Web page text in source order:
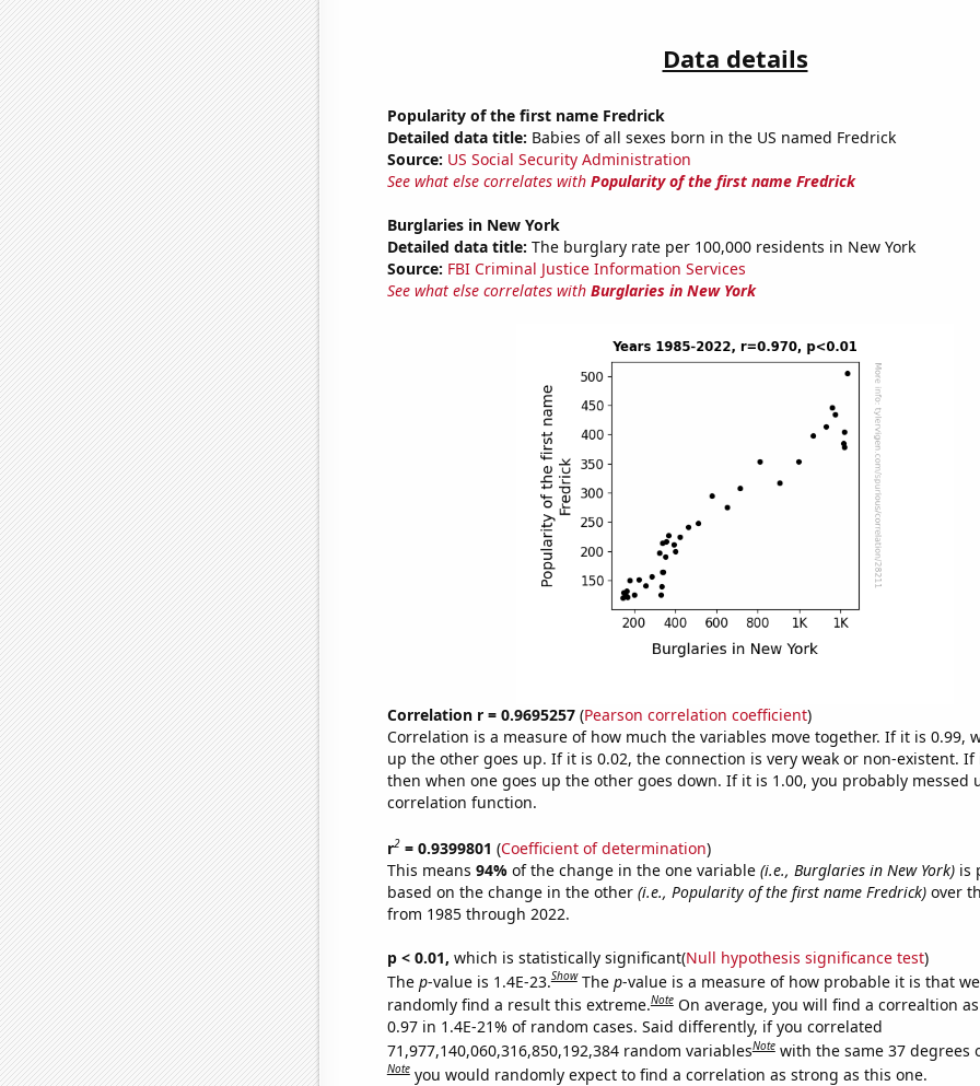
Data details
Popularity of the first name Fredrick
Detailed data title: Babies of all sexes born in the US named Fredrick
Source: US Social Security Administration
See what else correlates with Popularity of the first name Fredrick
Burglaries in New York
Detailed data title: The burglary rate per 100,000 residents in New York
Source: FBI Criminal Justice Information Services
See what else correlates with Burglaries in New York
Correlation r = 0.9695257(Pearson correlation coefficient)
Correlation is a measure of how much the variables move together. If it is 0.99,
up the other goes up. If it is 0.02, the connection is very weak or non-existent. If
then when one goes up the other goes down. If it is 1.00, you probably messed
correlation function.
r2= 0.9399801 (Coefficient of determination)
This means 94% of the change in the one variable (i.e., Burglaries in New York)is
based on the change in the other (i.e., Popularity of the first name Fredrick)over
from 1985 through 2022.
p < 0.01, which is statistically significant(Null hypothesis significance test)
The p-value is 1.4E-23.Show The p-value is a measure of how probable it is that
randomly find a result this extreme.Note On average, you will find a correaltion
0.97 in 1.4E-21% of random cases. Said differently, if you correlated
71,977,140,060,316,850,192,384 random variablesNote with the same 37 degrees
Note you would randomly expect to find a correlation as strong as this one.